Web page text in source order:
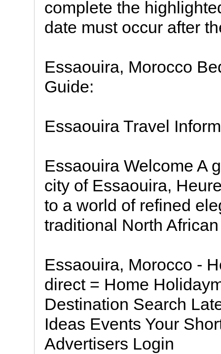
complete the
date must occur after
Essaouira, Morocco
Guide:
Essaouira Travel
Essaouira Welcome A
city of Essaouira,
to a world of refined
traditional North
Essaouira, Morocco -
direct = Home
Destination Search
Ideas Events Your
Advertisers Login